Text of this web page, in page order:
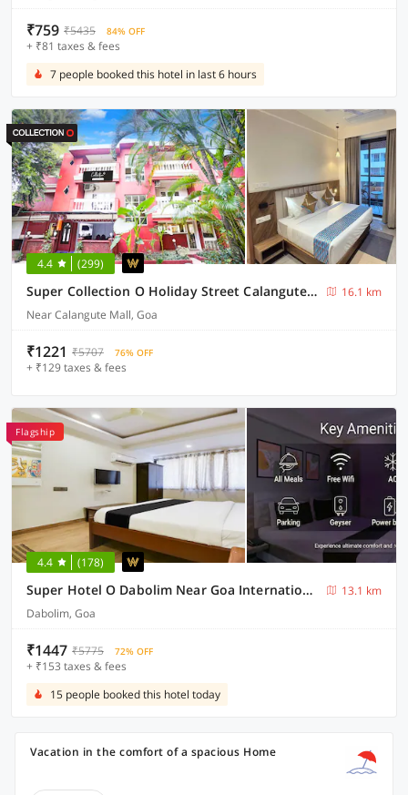
₹759 ₹5435 84% OFF
+ ₹81 taxes & fees
7 people booked this hotel in last 6 hours
4.4 (299)
Super Collection O Holiday Street Calangute Formerly Shruti Resort
16.1 km
Near Calangute Mall, Goa
₹1221 ₹5707 76% OFF
+ ₹129 taxes & fees
Flagship
4.4 (178)
Super Hotel O Dabolim Near Goa International Airport
13.1 km
Dabolim, Goa
₹1447 ₹5775 72% OFF
+ ₹153 taxes & fees
15 people booked this hotel today
Vacation in the comfort of a spacious Home